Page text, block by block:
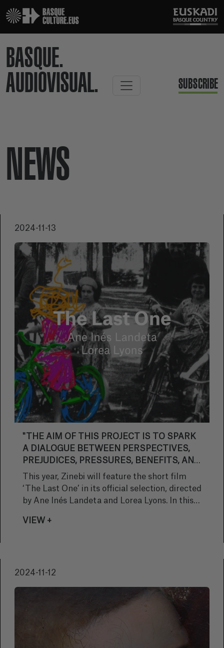
BASQUE.
AUDIOVISUAL.
SUBSCRIBE
NEWS
2024-11-13
"THE AIM OF THIS PROJECT IS TO SPARK
A DIALOGUE BETWEEN PERSPECTIVES,
PREJUDICES, PRESSURES, BENEFITS, AND
FEARS SURROUNDING MOTHERHOOD"
This year, Zinebi will feature the short film
‘The Last One’ in its official selection, directed
by Ane Inés Landeta and Lorea Lyons. In this
shaped this animation project, from the initial
VIEW +
2024-11-12